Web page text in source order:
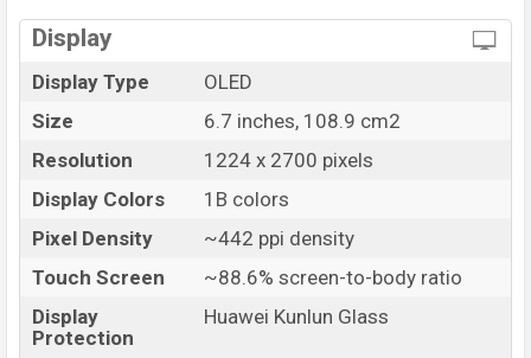
Price
BDT. 70,000 (Unofficial)
Launch Date
Huawei Mate 50 Price in Bangladesh
Huawei Mate 50 price in Bangladesh starts at BDT.
70,000 (Unofficial). The Huawei Mate 50 is available in
Black, Silver, Purple, Orange color variants in online
Display
Display Type
OLED
Size
6.7 inches, 108.9 cm2
Resolution
1224 x 2700 pixels
Display Colors
1B colors
Pixel Density
~442 ppi density
Touch Screen
~88.6% screen-to-body ratio
Display
Protection
Huawei Kunlun Glass